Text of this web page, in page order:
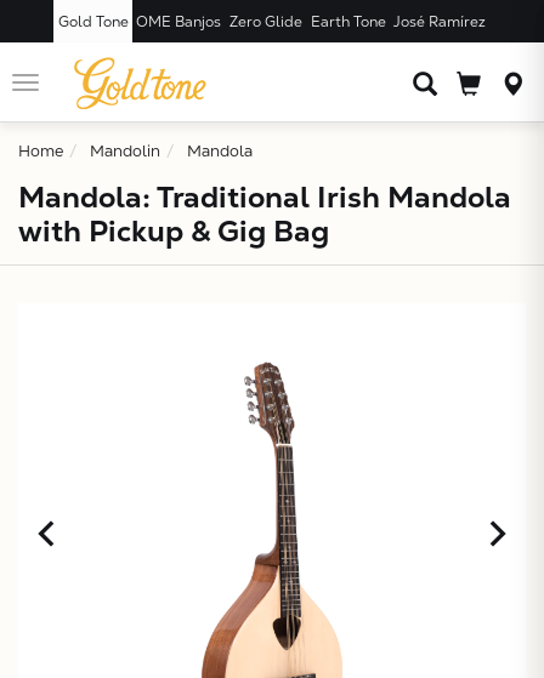
Gold Tone OME Banjos Zero Glide Earth Tone José Ramírez
Toggle
navigation
Home Mandolin Mandola
Mandola: Traditional Irish Mandola
with Pickup & Gig Bag